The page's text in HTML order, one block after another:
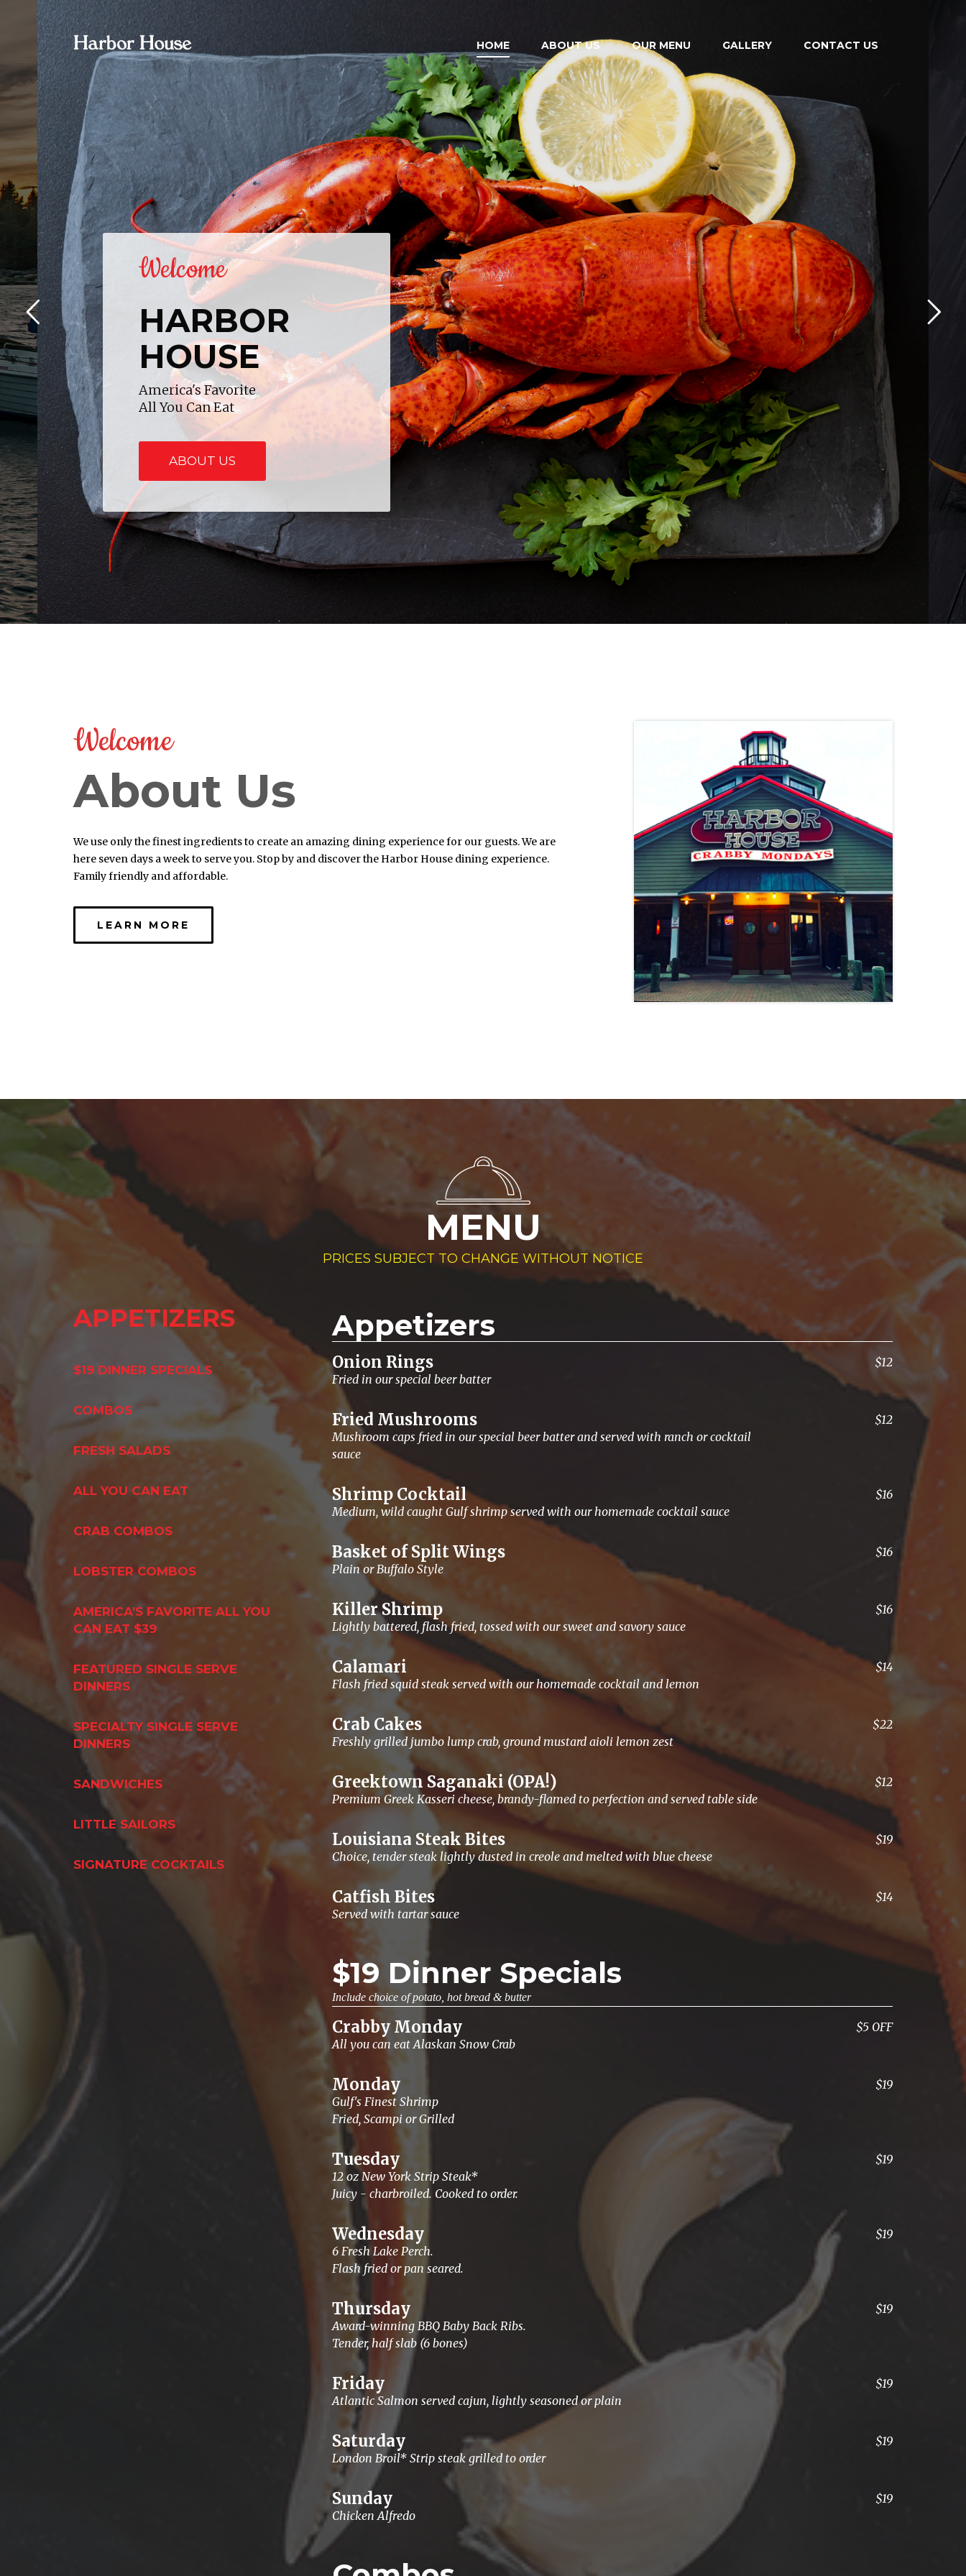
HOME ABOUT US OUR MENU GALLERY CONTACT US
HARBOR
HOUSE
Welcome
America's Favorite
All You Can Eat
ABOUT US
Welcome
About Us
We use only the finest ingredients to create an amazing dining experience for our guests. We are
here seven days a week to serve you. Stop by and discover the Harbor House dining experience.
Family friendly and affordable.
LEARN MORE
MENU
PRICES SUBJECT TO CHANGE WITHOUT NOTICE
APPETIZERS
$19 DINNER SPECIALS
COMBOS
FRESH SALADS
ALL YOU CAN EAT
CRAB COMBOS
LOBSTER COMBOS
AMERICA'S FAVORITE ALL YOU
CAN EAT $39
FEATURED SINGLE SERVE
DINNERS
SPECIALTY SINGLE SERVE
DINNERS
SANDWICHES
LITTLE SAILORS
SIGNATURE COCKTAILS
Appetizers
Onion Rings
$12
Fried in our special beer batter
Fried Mushrooms
$12
Mushroom caps fried in our special beer batter and served with ranch or cocktail
sauce
Shrimp Cocktail
$16
Medium, wild caught Gulf shrimp served with our homemade cocktail sauce
Basket of Split Wings
$16
Plain or Buffalo Style
Killer Shrimp
$16
Lightly battered, flash fried, tossed with our sweet and savory sauce
Calamari
$14
Flash fried squid steak served with our homemade cocktail and lemon
Crab Cakes
$22
Freshly grilled jumbo lump crab, ground mustard aioli lemon zest
Greektown Saganaki (OPA!)
$12
Premium Greek Kasseri cheese, brandy-flamed to perfection and served table side
Louisiana Steak Bites
$19
Choice, tender steak lightly dusted in creole and melted with blue cheese
Catfish Bites
$14
Served with tartar sauce
$19 Dinner Specials
Include choice of potato, hot bread & butter
Crabby Monday
$5 OFF
All you can eat Alaskan Snow Crab
Monday
$19
Gulf's Finest Shrimp
Fried, Scampi or Grilled
Tuesday
$19
12 oz New York Strip Steak*
Juicy - charbroiled. Cooked to order.
Wednesday
$19
6 Fresh Lake Perch.
Flash fried or pan seared.
Thursday
$19
Award-winning BBQ Baby Back Ribs.
Tender, half slab (6 bones)
Friday
$19
Atlantic Salmon served cajun, lightly seasoned or plain
Saturday
$19
London Broil* Strip steak grilled to order
Sunday
$19
Chicken Alfredo